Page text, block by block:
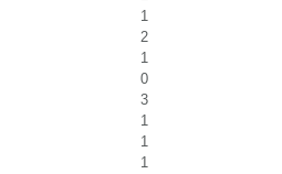
1
2
1
0
3
1
1
1